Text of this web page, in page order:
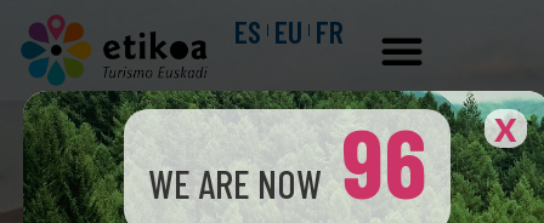
ES EU FR
WE ARE NOW 96 X